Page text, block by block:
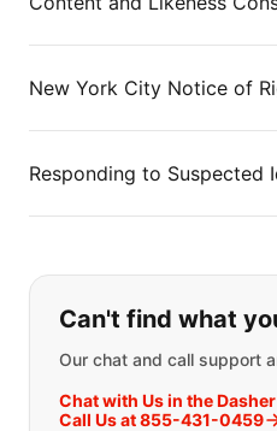
New York City Notice of
Responding to Suspected
If you can't find
Can't find what
Our chat and call support
Chat with Us in the
Call Us at 855-431-0459